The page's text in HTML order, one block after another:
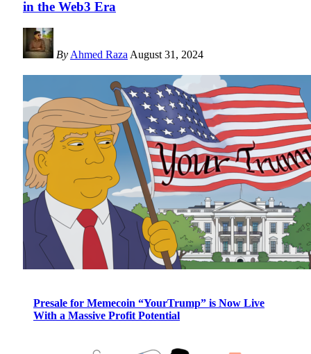
in the Web3 Era
By Ahmed Raza August 31, 2024
Presale for Memecoin “YourTrump” is Now Live
With a Massive Profit Potential